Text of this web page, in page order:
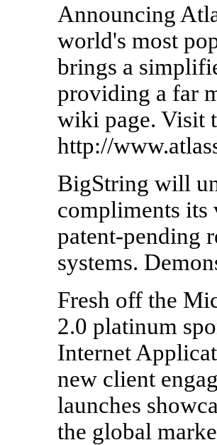
Announcing
world's most
brings a
providing a far
wiki page. Visit
http://
BigString will
compliments its
patent-pending
systems.
Fresh off the
2.0 platinum
Internet
new client
launches
the global